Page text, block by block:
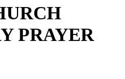
PRAYER